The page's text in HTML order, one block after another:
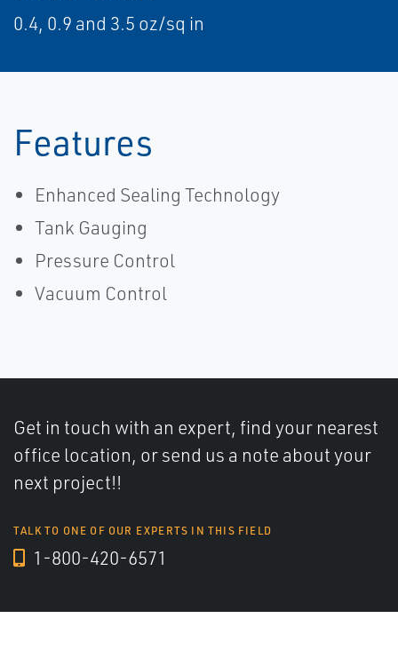
0.4, 0.9 and 3.5 oz/sq in
Features
Enhanced Sealing Technology
Tank Gauging
Pressure Control
Vacuum Control
Get in touch with an expert, find your nearest
office location, or send us a note about your
next project!!
TALK TO ONE OF OUR EXPERTS IN THIS FIELD
1-800-420-6571